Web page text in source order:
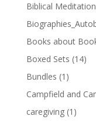
Biblical
Books about
Boxed Sets (14)
Bundles (1)
Campfield and
caregiving (1)